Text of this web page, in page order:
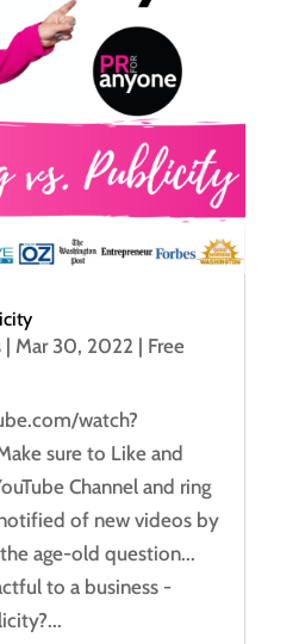
| Mar 30, 2022 | Free
watch?
sure to Like and
Channel and ring
of new videos by
age-old question...
to a business -